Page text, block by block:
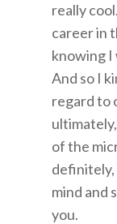
really
career in
knowing I
And so I
regard to
of the
definitely,
mind and
you.